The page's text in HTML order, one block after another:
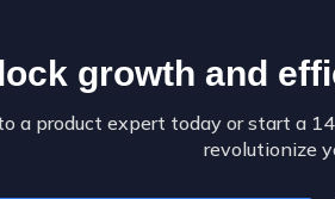
growth and
a product expert today or start a
revolutionize